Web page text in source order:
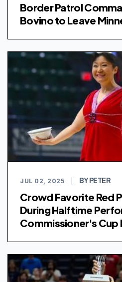
Border Patrol
Bovino to Leave
JUL 02, 2025 BY PETER
Crowd Favorite Red
During Halftime
Commissioner's Cup